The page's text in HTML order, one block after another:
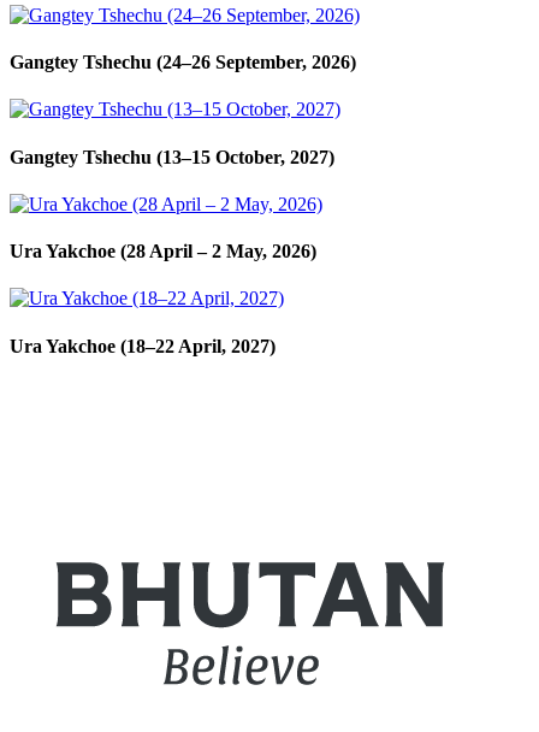
Gangtey Tshechu (24–26 September, 2026)
Gangtey Tshechu (13–15 October, 2027)
Ura Yakchoe (28 April – 2 May, 2026)
Ura Yakchoe (18–22 April, 2027)